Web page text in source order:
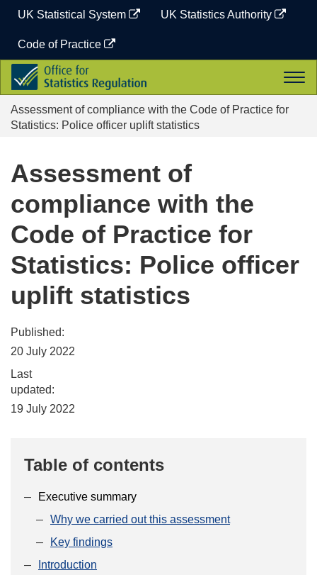
content
UK Statistical System UK Statistics Authority
Code of Practice
Office
for
Statistics
Regulation
Assessment of compliance with the Code of Practice for
Statistics: Police officer uplift statistics
Assessment of
compliance with the
Code of Practice for
Statistics: Police officer
uplift statistics
Published:
20 July 2022
Last
updated:
19 July 2022
Table of contents
Executive summary
Why we carried out this assessment
Key findings
Introduction